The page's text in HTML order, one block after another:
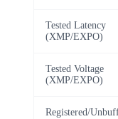
Tested Latency
(XMP/EXPO)
Tested Voltage
(XMP/EXPO)
Registered/